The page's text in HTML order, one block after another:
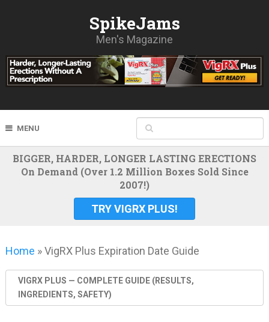
SpikeJams
Men's Magazine
MENU
BIGGER, HARDER, LONGER LASTING ERECTIONS
On Demand (Over 1.2 Million Boxes Sold Since
2007!)
TRY VIGRX PLUS!
Home »VigRX Plus Expiration Date Guide
VIGRX PLUS — COMPLETE GUIDE (RESULTS,
INGREDIENTS, SAFETY)